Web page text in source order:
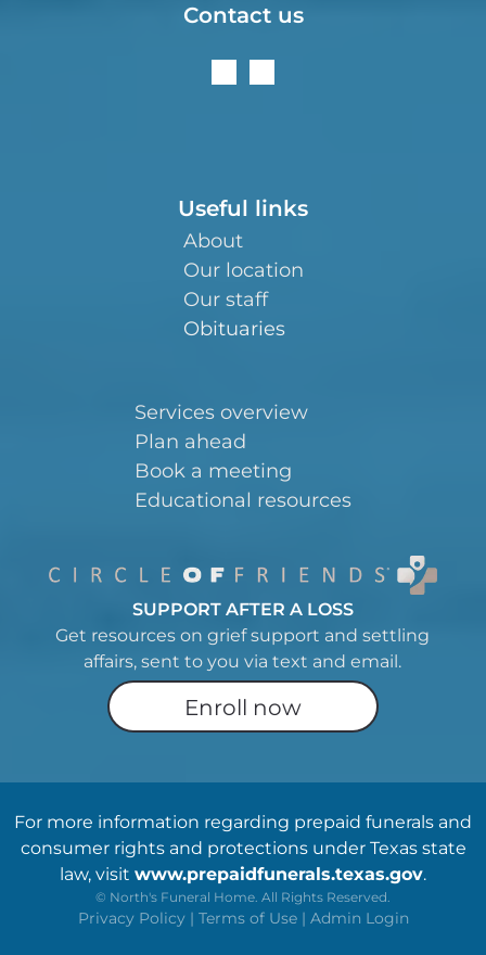
Contact us
Useful links
About
Our location
Our staff
Obituaries
Services overview
Plan ahead
Book a meeting
Educational resources
SUPPORT AFTER A LOSS
Get resources on grief support and settling
affairs, sent to you via text and email.
Enroll now
For more information regarding prepaid funerals and
consumer rights and protections under Texas state
law, visit www.prepaidfunerals.texas.gov.
© North's Funeral Home. All Rights Reserved.
Privacy Policy | Terms of Use | Admin Login